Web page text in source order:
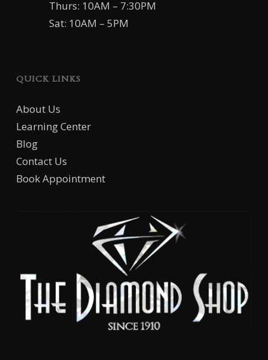
Thurs: 10AM – 7:30PM
Sat: 10AM – 5PM
QUICK LINKS
About Us
Learning Center
Blog
Contact Us
Book Appointment